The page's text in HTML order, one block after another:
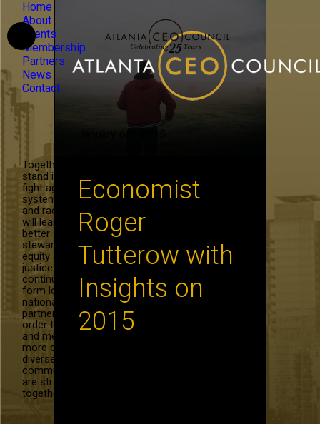
Home
About
Events
Membership
Partners
News
Contact
Together, we
stand in the
fight against
systemic hate
and racism. We
will learn to be
better
stewards of
equity and
justice. We will
continue to
form local and
national
partnerships in
order to recruit
and mentor
more of our
diverse
community. We
are stronger
together.
Economist
Roger
Tutterow with
Insights on
2015